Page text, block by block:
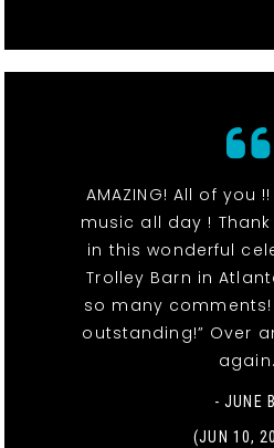
AMAZING! All of you
music all day !
in this wonderful
Trolley Barn in
so many comments!
outstanding!” Over
again.
- JUNE
(JUN 10,